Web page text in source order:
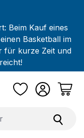
Beim Kauf eines
Basketball im
für kurze Zeit und